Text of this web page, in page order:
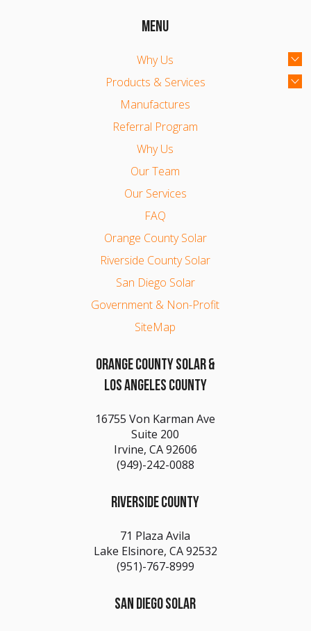
ORANGE COUNTY SOLAR &
LOS ANGELES COUNTY
16755 Von Karman Ave
Suite 200
Irvine, CA 92606
(949)-242-0088
RIVERSIDE COUNTY
71 Plaza Avila
Lake Elsinore, CA 92532
(951)-767-8999
SAN DIEGO SOLAR
MENU
Why Us
Products & Services
Manufactures
Referral Program
Why Us
Our Team
Our Services
FAQ
Orange County Solar
Riverside County Solar
San Diego Solar
Government & Non-Profit
SiteMap